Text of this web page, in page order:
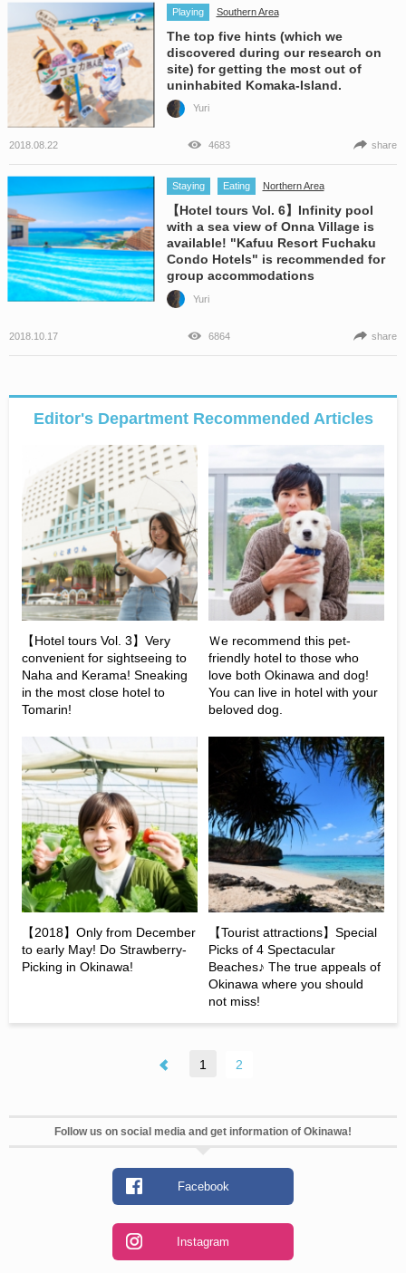
Playing Southern Area
The top five hints (which we
discovered during our research on
site) for getting the most out of
uninhabited Komaka-Island.
Yuri
2018.08.22 4683 share
Staying Eating Northern Area
【Hotel tours Vol. 6】Infinity pool
with a sea view of Onna Village is
available! "Kafuu Resort Fuchaku
Condo Hotels" is recommended for
group accommodations
Yuri
2018.10.17 6864 share
Editor's Department Recommended Articles
【Hotel tours Vol. 3】Very
convenient for sightseeing to
Naha and Kerama! Sneaking
in the most close hotel to
Tomarin!
Ｗe recommend this pet-
friendly hotel to those who
love both Okinawa and dog!
You can live in hotel with your
beloved dog.
【2018】Only from December
to early May! Do Strawberry-
Picking in Okinawa!
【Tourist attractions】Special
Picks of 4 Spectacular
Beaches♪ The true appeals of
Okinawa where you should
not miss!
1 2
Follow us on social media and get information of Okinawa!
Facebook
Instagram